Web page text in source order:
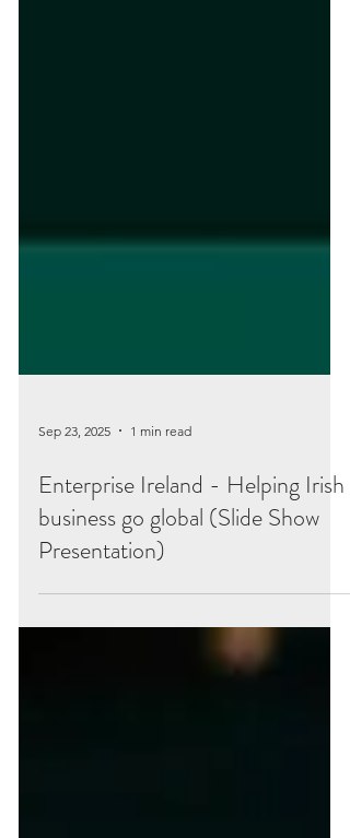
Sep 23, 2025 1 min read
Enterprise Ireland - Helping Irish
business go global (Slide Show
Presentation)